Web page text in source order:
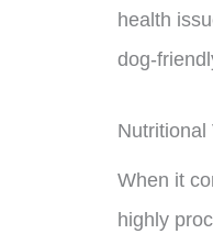
health
dog-
Nutritional
When it
highly